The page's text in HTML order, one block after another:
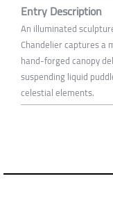
Entry Description
An illuminated
Chandelier captures a
hand-forged canopy
suspending liquid
celestial elements.